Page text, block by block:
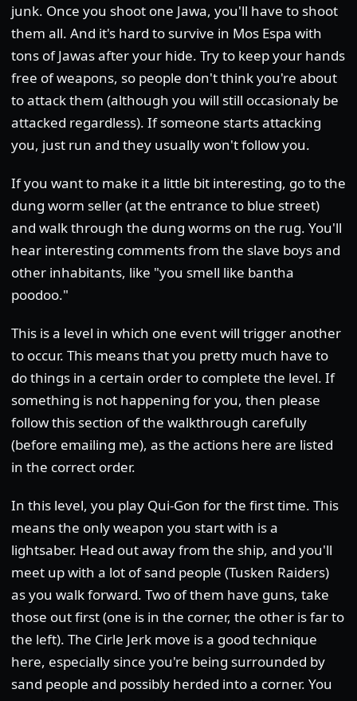
junk. Once you shoot one Jawa, you'll have to shoot
them all. And it's hard to survive in Mos Espa with
tons of Jawas after your hide. Try to keep your hands
free of weapons, so people don't think you're about
to attack them (although you will still occasionaly be
attacked regardless). If someone starts attacking
you, just run and they usually won't follow you.
If you want to make it a little bit interesting, go to the
dung worm seller (at the entrance to blue street)
and walk through the dung worms on the rug. You'll
hear interesting comments from the slave boys and
other inhabitants, like "you smell like bantha
poodoo."
This is a level in which one event will trigger another
to occur. This means that you pretty much have to
do things in a certain order to complete the level. If
something is not happening for you, then please
follow this section of the walkthrough carefully
(before emailing me), as the actions here are listed
in the correct order.
In this level, you play Qui-Gon for the first time. This
means the only weapon you start with is a
lightsaber. Head out away from the ship, and you'll
meet up with a lot of sand people (Tusken Raiders)
as you walk forward. Two of them have guns, take
those out first (one is in the corner, the other is far to
the left). The Cirle Jerk move is a good technique
here, especially since you're being surrounded by
sand people and possibly herded into a corner. You